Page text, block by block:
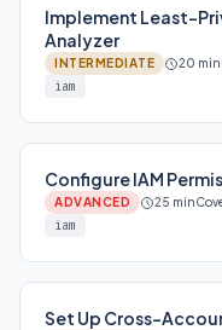
Implement Least-
Analyzer
INTERMEDIATE 20 min
iam
Configure IAM
ADVANCED 25 min
iam
Set Up Cross-